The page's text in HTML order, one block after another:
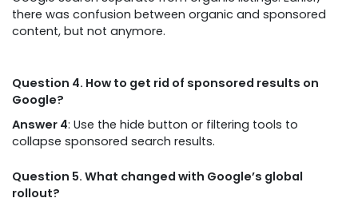
there was confusion between organic and sponsored
content, but not anymore.
Question 4. How to get rid of sponsored results on
Google?
Answer 4: Use the hide button or filtering tools to
collapse sponsored search results.
Question 5. What changed with Google’s global
rollout?